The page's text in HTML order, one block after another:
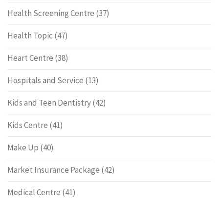
Health Screening Centre (37)
Health Topic (47)
Heart Centre (38)
Hospitals and Service (13)
Kids and Teen Dentistry(42)
Kids Centre (41)
Make Up (40)
Market Insurance Package (42)
Medical Centre (41)